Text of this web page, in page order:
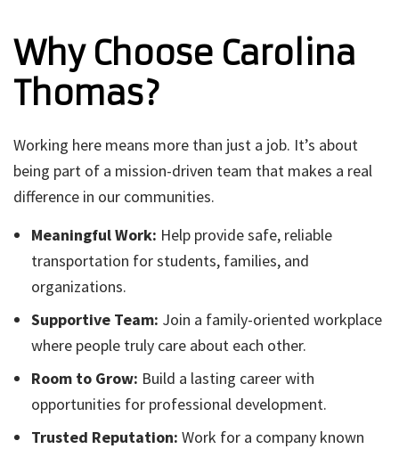
Why Choose Carolina
Thomas?
Working here means more than just a job. It’s about
being part of a mission-driven team that makes a real
difference in our communities.
Meaningful Work: Help provide safe, reliable
transportation for students, families, and
organizations.
Supportive Team: Join a family-oriented workplace
where people truly care about each other.
Room to Grow: Build a lasting career with
opportunities for professional development.
Trusted Reputation: Work for a company known